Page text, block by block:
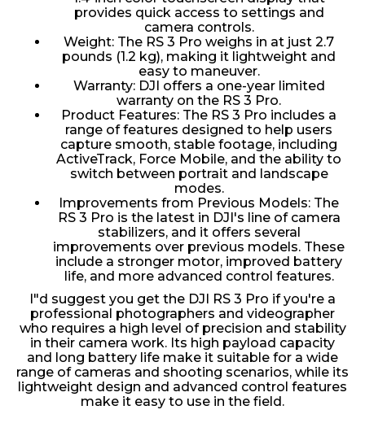
provides quick access to settings and
camera controls.
Weight: The RS 3 Pro weighs in at just 2.7
pounds (1.2 kg), making it lightweight and
easy to maneuver.
Warranty: DJI offers a one-year limited
warranty on the RS 3 Pro.
Product Features: The RS 3 Pro includes a
range of features designed to help users
capture smooth, stable footage, including
ActiveTrack, Force Mobile, and the ability to
switch between portrait and landscape
modes.
Improvements from Previous Models: The
RS 3 Pro is the latest in DJI's line of camera
stabilizers, and it offers several
improvements over previous models. These
include a stronger motor, improved battery
life, and more advanced control features.
I"d suggest you get the DJI RS 3 Pro if you're a
professional photographers and videographer
who requires a high level of precision and stability
in their camera work. Its high payload capacity
and long battery life make it suitable for a wide
range of cameras and shooting scenarios, while its
lightweight design and advanced control features
make it easy to use in the field.